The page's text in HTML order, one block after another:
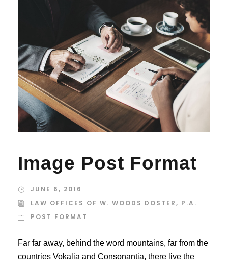
Image Post Format
JUNE 6, 2016
LAW OFFICES OF W. WOODS DOSTER, P.A.
POST FORMAT
Far far away, behind the word mountains, far from the
countries Vokalia and Consonantia, there live the